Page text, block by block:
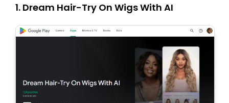
1. Dream Hair-Try On Wigs With AI